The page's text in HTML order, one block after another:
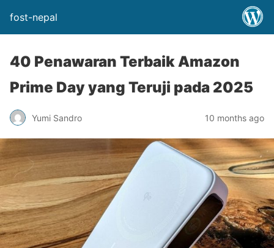
fost-nepal
40 Penawaran Terbaik Amazon
Prime Day yang Teruji pada 2025
Yumi Sandro 10 months ago